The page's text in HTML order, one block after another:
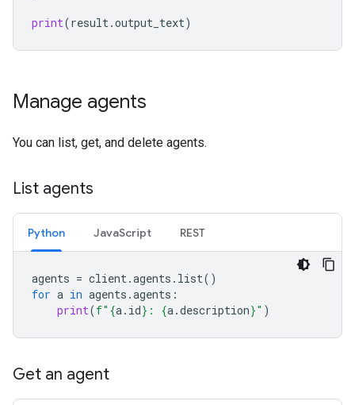
print(result.output_text)
Manage agents
You can list, get, and delete agents.
List agents
Python JavaScript REST
agents = client.agents . list()
for a in agents .agents :
print(f" {a. id} : {a.description}" )
Get an agent